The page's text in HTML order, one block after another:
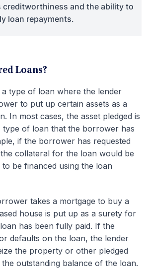
creditworthiness and the ability to
loan repayments.
Loans?
type of loan where the lender
to put up certain assets as a
In most cases, the asset pledged is
type of loan that the borrower has
if the borrower has requested
collateral for the loan would be
be financed using the loan
takes a mortgage to buy a
house is put up as a surety for
has been fully paid. If the
defaults on the loan, the lender
the property or other pledged
outstanding balance of the loan.